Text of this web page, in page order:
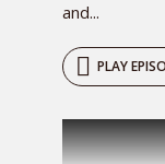
and...
PLAY